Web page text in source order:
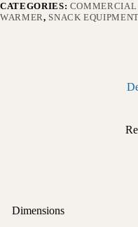
CATEGORIES: COMMERCIAL
WARMER, SNACK
Dimensions